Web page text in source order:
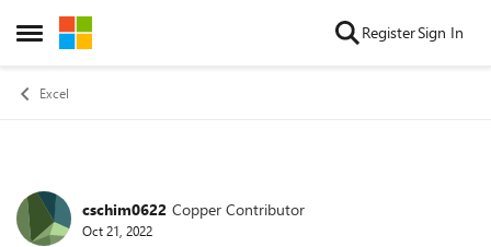
Open Side Menu
Skip to content RegisterSign In
Excel
Forum Discussion
cschim0622 Copper Contributor
Oct 21, 2022